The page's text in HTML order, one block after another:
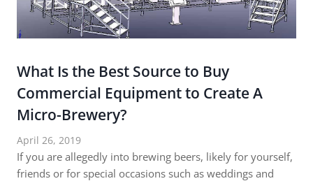
What Is the Best Source to Buy
Commercial Equipment to Create A
Micro-Brewery?
April 26, 2019
If you are allegedly into brewing beers, likely for yourself,
friends or for special occasions such as weddings and